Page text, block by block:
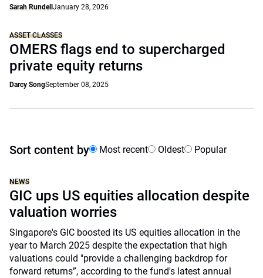
Sarah Rundell January 28, 2026
ASSET CLASSES
OMERS flags end to supercharged
private equity returns
Darcy SongSeptember 08, 2025
Sort content by Most recent Oldest Popular
NEWS
GIC ups US equities allocation despite
valuation worries
Singapore's GIC boosted its US equities allocation in the
year to March 2025 despite the expectation that high
valuations could "provide a challenging backdrop for
forward returns”, according to the fund's latest annual